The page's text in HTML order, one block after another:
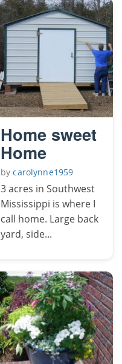
Home sweet
Home
bycarolynne1959
3 acres in Southwest
Mississippi is where I
call home. Large back
yard, side...